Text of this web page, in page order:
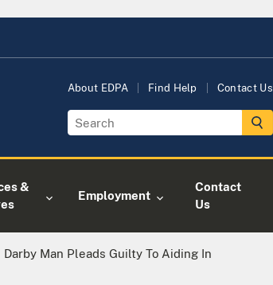
About EDPA Find Help Contact Us
&
Employment
Contact
Us
Darby Man Pleads Guilty To Aiding In